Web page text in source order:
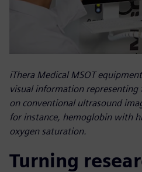
iThera Medical MSOT
visual information representing
on conventional ultrasound
for instance, hemoglobin with
oxygen saturation.
Turning